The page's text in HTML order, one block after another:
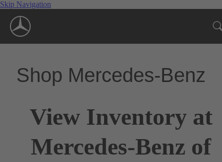
Skip Navigation
Shop Mercedes-Benz
View Inventory at
Mercedes-Benz of